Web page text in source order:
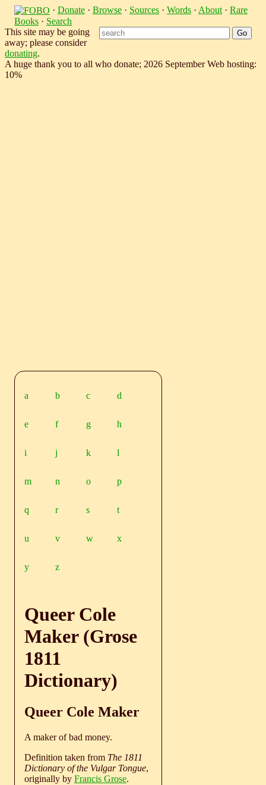
· Donate · Browse · Sources · Words · About · Rare
Books · Search
This site may be going
away; please consider
donating.
A huge thank you to all who donate; 2026 September Web hosting:
10%
a b c d
e f g h
i j k l
m n o p
q r s t
u v w x
y z
Queer Cole
Maker (Grose
1811
Dictionary)
Queer Cole Maker
A maker of bad money.
Definition taken from The 1811
Dictionary of the Vulgar Tongue,
originally by Francis Grose.